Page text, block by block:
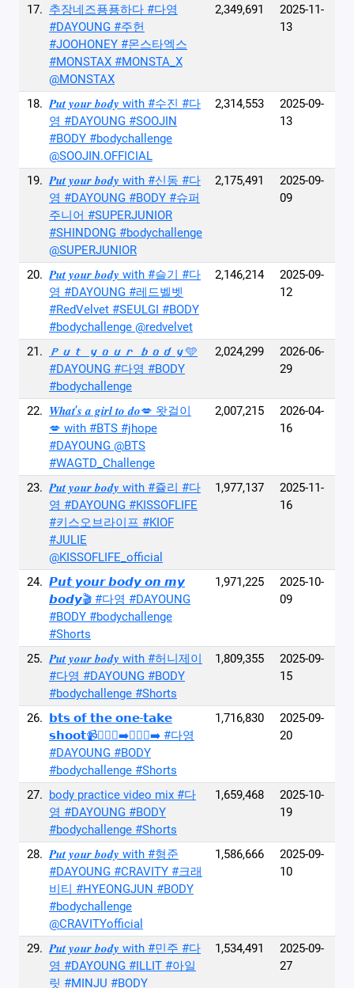
17. 추장네즈푱푱하다 #다영
#DAYOUNG #주헌
#JOOHONEY #몬스타엑스
#MONSTAX #MONSTA_X
@MONSTAX
2,349,691
2025-11-
13
18. 𝑷𝒖𝒕 𝒚𝒐𝒖𝒓 𝒃𝒐𝒅𝒚 with #수진 #다
영 #DAYOUNG #SOOJIN
#BODY #bodychallenge
@SOOJIN.OFFICIAL
2,314,553
2025-09-
13
19. 𝑷𝒖𝒕 𝒚𝒐𝒖𝒓 𝒃𝒐𝒅𝒚 with #신동 #다
영 #DAYOUNG #BODY #슈퍼
주니어 #SUPERJUNIOR
#SHINDONG #bodychallenge
@SUPERJUNIOR
2,175,491
2025-09-
09
20. 𝑷𝒖𝒕 𝒚𝒐𝒖𝒓 𝒃𝒐𝒅𝒚 with #슬기 #다
영 #DAYOUNG #레드벨벳
#RedVelvet #SEULGI #BODY
#bodychallenge @redvelvet
2,146,214
2025-09-
12
21.
𝑷𝒖𝒕 𝒚𝒐𝒖𝒓 𝒃𝒐𝒅𝒚🩵
#DAYOUNG #다영 #BODY
#bodychallenge
2,024,299
2026-06-
29
22. 𝑾𝒉𝒂𝒕’𝒔 𝒂 𝒈𝒊𝒓𝒍 𝒕𝒐 𝒅𝒐💋 왓걸이
💋 with #BTS #jhope
#DAYOUNG @BTS
#WAGTD_Challenge
2,007,215
2026-04-
16
23. 𝑷𝒖𝒕 𝒚𝒐𝒖𝒓 𝒃𝒐𝒅𝒚 with #쥴리 #다
영 #DAYOUNG #KISSOFLIFE
#키스오브라이프 #KIOF
#JULIE
@KISSOFLIFE_official
1,977,137
2025-11-
16
24. 𝙋𝙪𝙩 𝙮𝙤𝙪𝙧 𝙗𝙤𝙙𝙮 𝙤𝙣 𝙢𝙮
𝙗𝙤𝙙𝙮🎬 #다영 #DAYOUNG
#BODY #bodychallenge
#Shorts
1,971,225
2025-10-
09
25. 𝑷𝒖𝒕 𝒚𝒐𝒖𝒓 𝒃𝒐𝒅𝒚 with #허니제이
#다영 #DAYOUNG #BODY
#bodychallenge #Shorts
1,809,355
2025-09-
15
26. 𝗯𝘁𝘀 𝗼𝗳 𝘁𝗵𝗲 𝗼𝗻𝗲-𝘁𝗮𝗸𝗲
𝘀𝗵𝗼𝗼𝘁📹🚶🏻‍♀️‍➡️🚶🏻‍♂️‍➡️ #다영
#DAYOUNG #BODY
#bodychallenge #Shorts
1,716,830
2025-09-
20
27. body practice video mix #다
영 #DAYOUNG #BODY
#bodychallenge #Shorts
1,659,468
2025-10-
19
28. 𝑷𝒖𝒕 𝒚𝒐𝒖𝒓 𝒃𝒐𝒅𝒚 with #형준
#DAYOUNG #CRAVITY #크래
비티 #HYEONGJUN #BODY
#bodychallenge
@CRAVITYofficial
1,586,666
2025-09-
10
29. 𝑷𝒖𝒕 𝒚𝒐𝒖𝒓 𝒃𝒐𝒅𝒚 with #민주 #다
영 #DAYOUNG #ILLIT #아일
릿 #MINJU #BODY
1,534,491
2025-09-
27